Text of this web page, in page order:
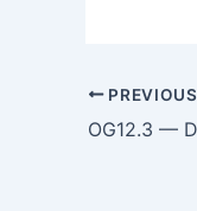
PREVIOUS